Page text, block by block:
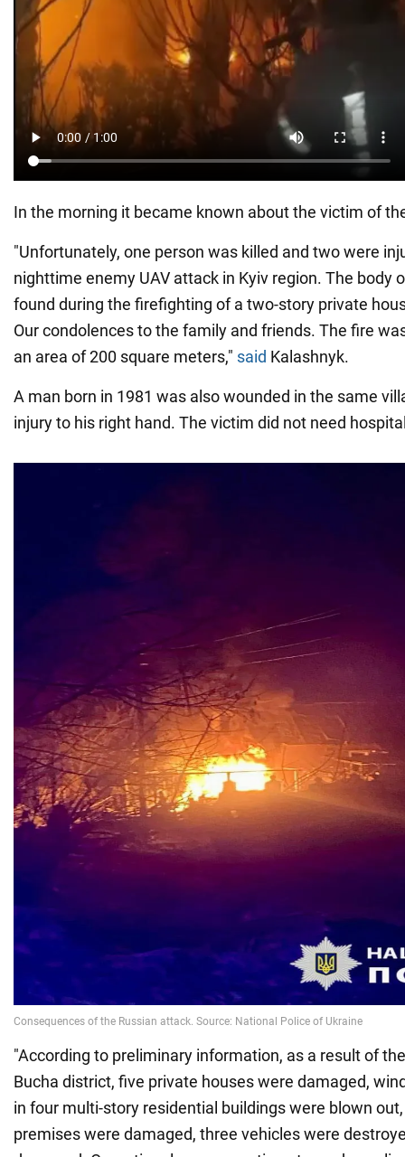
In the morning it became known about the victim of
"Unfortunately, one person was killed and two were
nighttime enemy UAV attack in Kyiv region. The body
found during the firefighting of a two-story private
Our condolences to the family and friends. The fire
an area of 200 square meters," said Kalashnyk.
A man born in 1981 was also wounded in the same
injury to his right hand. The victim did not need
"According to preliminary information, as a result of
Bucha district, five private houses were damaged,
in four multi-story residential buildings were blown
premises were damaged, three vehicles were